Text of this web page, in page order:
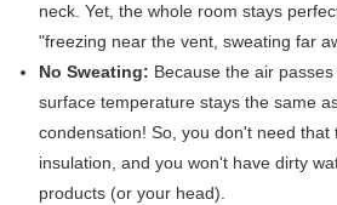
neck. Yet, the whole room stays
"freezing near the vent, sweating far
No Sweating:
Because the air
surface temperature stays the same
condensation! So, you don't need that
insulation, and you won't have dirty
products (or your head).